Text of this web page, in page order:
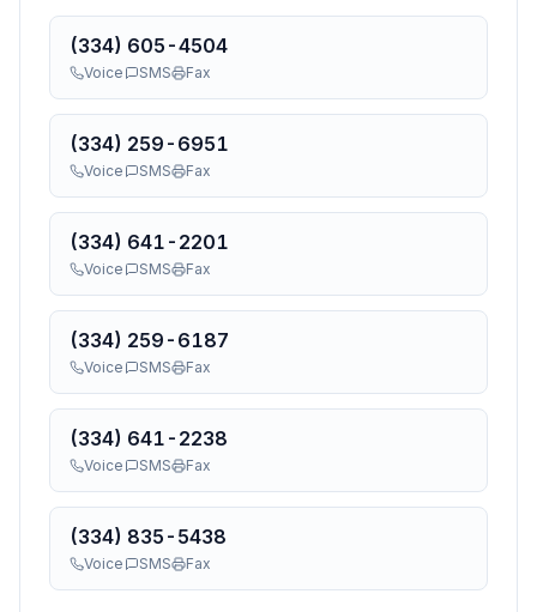
(334) 605-4504
Voice SMS Fax
(334) 259-6951
Voice SMS Fax
(334) 641-2201
Voice SMS Fax
(334) 259-6187
Voice SMS Fax
(334) 641-2238
Voice SMS Fax
(334) 835-5438
Voice SMS Fax